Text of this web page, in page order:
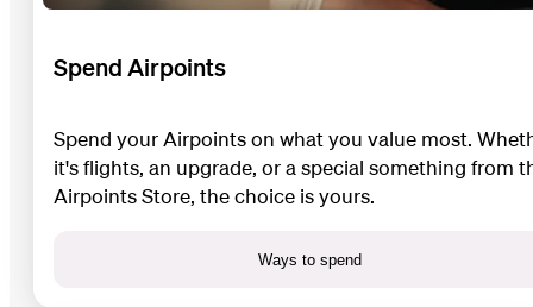
Spend Airpoints
Spend your Airpoints on what you value most.
it's flights, an upgrade, or a special something from
Airpoints Store, the choice is yours.
Ways to spend